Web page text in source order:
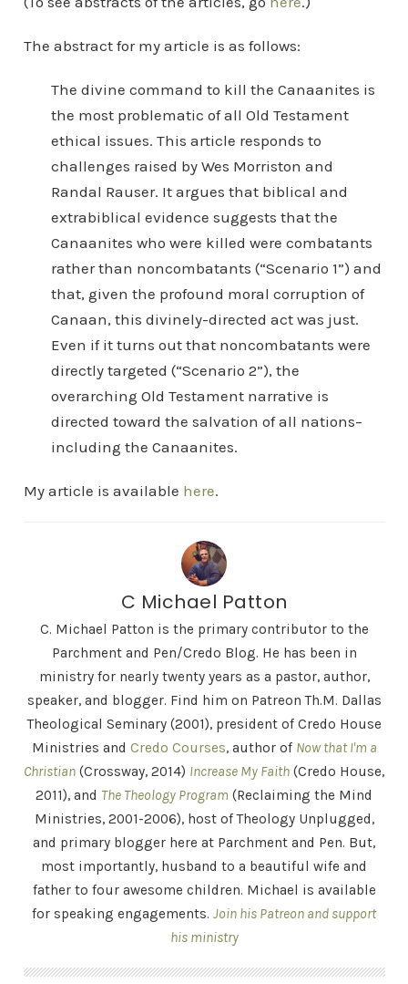
The abstract for my article is as follows:
The divine command to kill the Canaanites is
the most problematic of all Old Testament
ethical issues. This article responds to
challenges raised by Wes Morriston and
Randal Rauser. It argues that biblical and
extrabiblical evidence suggests that the
Canaanites who were killed were combatants
rather than noncombatants (“Scenario 1”) and
that, given the profound moral corruption of
Canaan, this divinely-directed act was just.
Even if it turns out that noncombatants were
directly targeted (“Scenario 2”), the
overarching Old Testament narrative is
directed toward the salvation of all nations–
including the Canaanites.
My article is available here.
C Michael Patton
C. Michael Patton is the primary contributor to the
Parchment and Pen/Credo Blog. He has been in
ministry for nearly twenty years as a pastor, author,
speaker, and blogger. Find him on Patreon Th.M. Dallas
Theological Seminary (2001), president of Credo House
Ministries and Credo Courses, author of Now that I'm a
Christian (Crossway, 2014) Increase My Faith (Credo House,
2011), and The Theology Program (Reclaiming the Mind
Ministries, 2001-2006), host of Theology Unplugged,
and primary blogger here at Parchment and Pen. But,
most importantly, husband to a beautiful wife and
father to four awesome children. Michael is available
for speaking engagements. Join his Patreon and support
his ministry